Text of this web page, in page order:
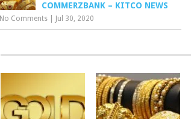
COMMERZBANK – KITCO NEWS
No Comments Jul 30, 2020